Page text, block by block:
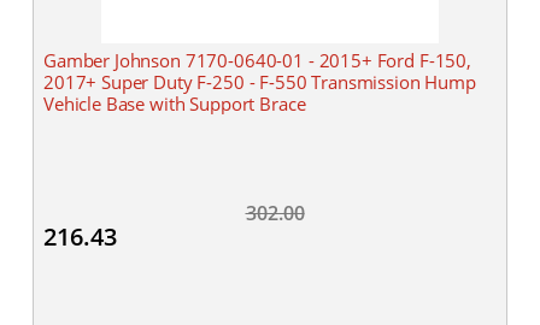
Gamber Johnson 7170-0640-01 - 2015+ Ford F-150,
2017+ Super Duty F-250 - F-550 Transmission Hump
Vehicle Base with Support Brace
302.00
216.43